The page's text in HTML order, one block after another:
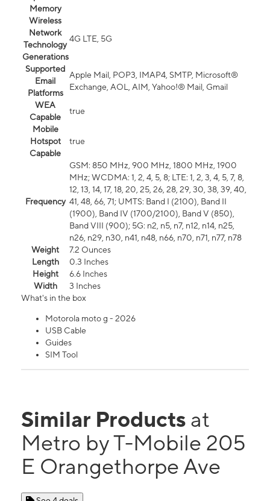
Memory
Wireless
Network
Technology
Generations
4G LTE, 5G
Supported
Email
Platforms
Apple Mail, POP3, IMAP4, SMTP, Microsoft®
Exchange, AOL, AIM, Yahoo!® Mail, Gmail
WEA
Capable
true
Mobile
Hotspot
Capable
true
Frequency
GSM: 850 MHz, 900 MHz, 1800 MHz, 1900
MHz; WCDMA: 1, 2, 4, 5, 8; LTE: 1, 2, 3, 4, 5, 7, 8,
12, 13, 14, 17, 18, 20, 25, 26, 28, 29, 30, 38, 39, 40,
41, 48, 66, 71; UMTS: Band I (2100), Band II
(1900), Band IV (1700/2100), Band V (850),
Band VIII (900); 5G: n2, n5, n7, n12, n14, n25,
n26, n29, n30, n41, n48, n66, n70, n71, n77, n78
Weight
7.2 Ounces
Length
0.3 Inches
Height
6.6 Inches
Width
3 Inches
What's in the box
Motorola moto g - 2026
USB Cable
Guides
SIM Tool
Similar Products at
Metro by T-Mobile 205
E Orangethorpe Ave